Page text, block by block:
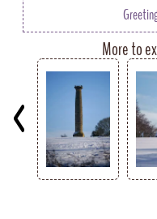
More to